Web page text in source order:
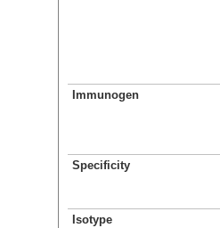
Immunogen
Specificity
Isotype